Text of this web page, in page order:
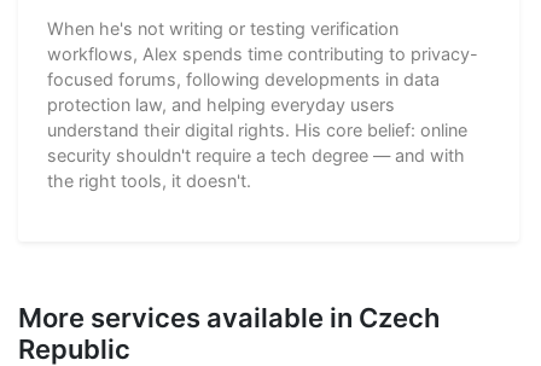
When he's not writing or testing verification
workflows, Alex spends time contributing to privacy-
focused forums, following developments in data
protection law, and helping everyday users
understand their digital rights. His core belief: online
security shouldn't require a tech degree — and with
the right tools, it doesn't.
More services available in Czech
Republic